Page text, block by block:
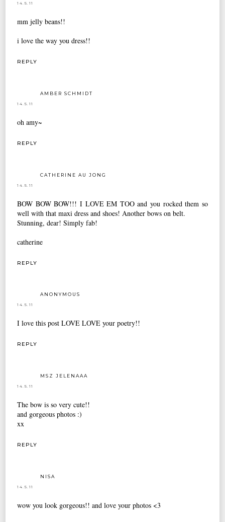
14.5.11
mm jelly beans!!
i love the way you dress!!
REPLY
AMBER SCHMIDT
14.5.11
oh amy~
REPLY
CATHERINE AU JONG
14.5.11
BOW BOW BOW!!! I LOVE EM TOO and you rocked them so
well with that maxi dress and shoes! Another bows on belt.
Stunning, dear! Simply fab!
catherine
REPLY
ANONYMOUS
14.5.11
I love this post LOVE LOVE your poetry!!
REPLY
MSZ JELENAAA
14.5.11
The bow is so very cute!!
and gorgeous photos :)
xx
REPLY
NISA
14.5.11
wow you look gorgeous!! and love your photos <3